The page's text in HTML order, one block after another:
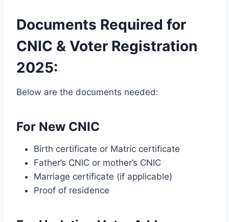
Documents Required for
CNIC & Voter Registration
2025:
Below are the documents needed:
For New CNIC
Birth certificate or Matric certificate
Father’s CNIC or mother’s CNIC
Marriage certificate (if applicable)
Proof of residence